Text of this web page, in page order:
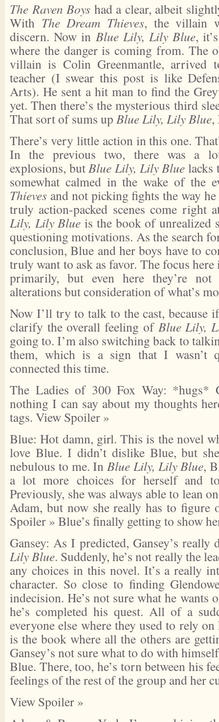
The Raven Boys had a clear, albeit
With The Dream Thieves, the villain
discern. Now in Blue Lily, Lily Blue,
where the danger is coming from. The
villain is Colin Greenmantle, arrived
teacher (I swear this post is like
Arts). He sent a hit man to find the
yet. Then there’s the mysterious third
That sort of sums up Blue Lily, Lily Blue,
There’s very little action in this one.
In the previous two, there was a
explosions, butBlue Lily, Lily Blue lacks
somewhat calmed in the wake of the
Thieves and not picking fights the way
truly action-packed scenes come right
Lily, Lily Blue is the book of unrealized
questioning motivations. As the search
conclusion, Blue and her boys have to
truly want to ask as favor. The focus
primarily, but even here they’re not
alterations but consideration of what’s
Now I’ll try to talk to the cast, because
clarify the overall feeling of Blue Lily,
going to. I’m also switching back to
them, which is a sign that I wasn’t
connected this time.
The Ladies of 300 Fox Way: *hugs*
nothing I can say about my thoughts
tags. View Spoiler »
Blue: Hot damn, girl. This is the novel
love Blue. I didn’t dislike Blue, but
nebulous to me. In Blue Lily, Lily Blue,
a lot more choices for herself and
Previously, she was always able to lean
Adam, but now she really has to figure
Spoiler » Blue’s finally getting to show
Gansey: As I predicted, Gansey’s
Lily Blue. Suddenly, he’s not really the
any choices in this novel. It’s a really
character. So close to finding
indecision. He’s not sure what he wants
he’s completed his quest. All of a
everyone else where they used to rely
is the book where all the others are
Gansey’s not sure what to do with
Blue. There, too, he’s torn between his
feelings of the rest of the group and her
View Spoiler »